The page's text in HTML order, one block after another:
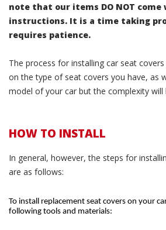
note that our items DO NOT
instructions. It is a time taking
requires patience.
The process for installing car seat
on the type of seat covers you have, as
model of your car but the complexity will
HOW TO INSTALL
In general, however, the steps for
are as follows:
To install replacement seat covers on your
following tools and materials: